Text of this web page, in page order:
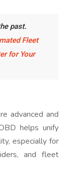
past.
Fleet
for Your
advanced and
helps unify
especially for
and fleet